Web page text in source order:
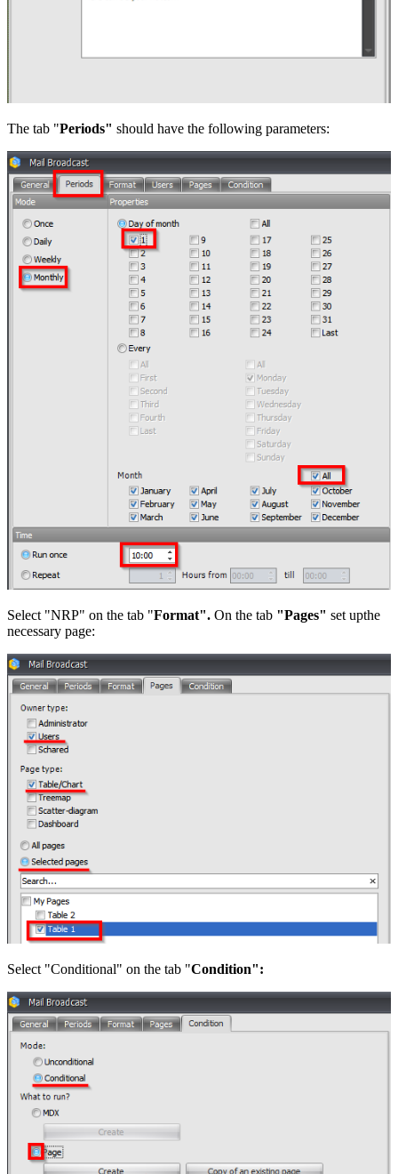
The tab "Periods" should have the following parameters:
Select "NRP" on the tab "Format". On the tab "Pages" set upthe
necessary page:
Select "Conditional" on the tab "Condition":